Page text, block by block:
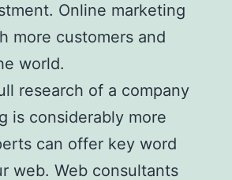
Online marketing
more customers and
world.
research of a company
is considerably more
can offer key word
web. Web consultants